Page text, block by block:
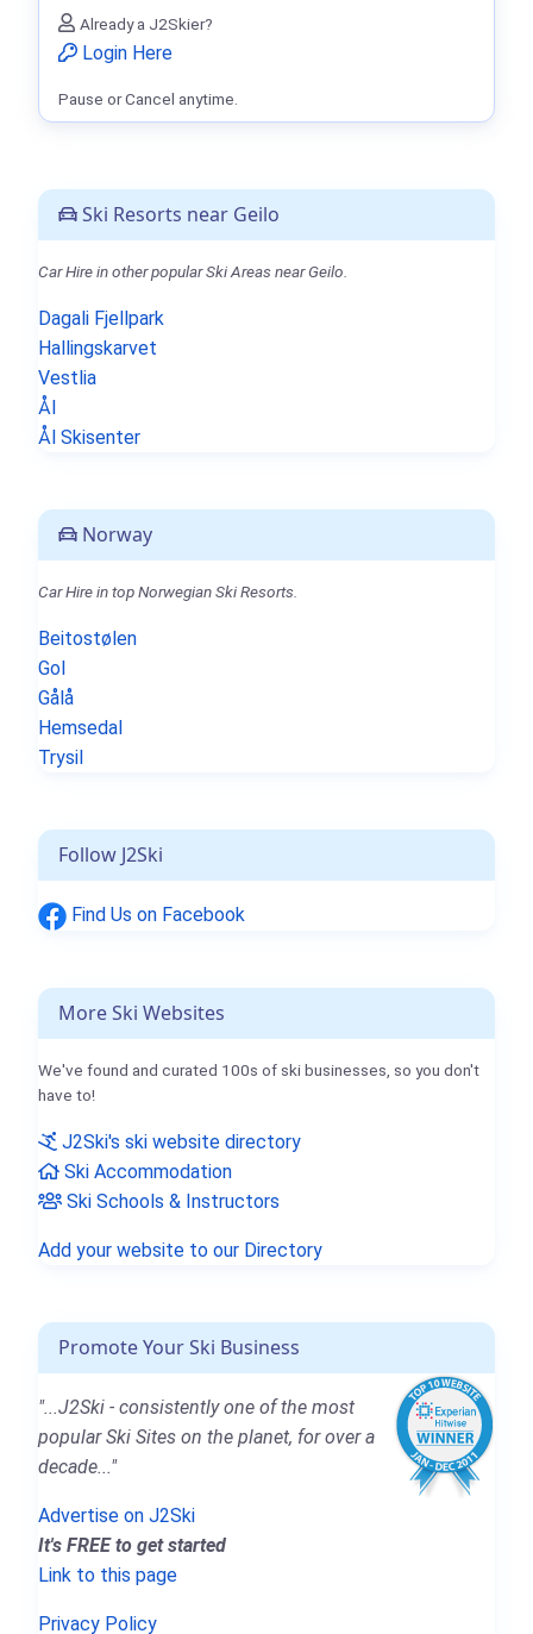
Ski Resorts near Geilo
Car Hire in other popular Ski Areas near Geilo.
Dagali Fjellpark
Hallingskarvet
Vestlia
Ål
Ål Skisenter
Norway
Car Hire in top Norwegian Ski Resorts.
Beitostølen
Gol
Gålå
Hemsedal
Trysil
Follow J2Ski
Find Us on Facebook
More Ski Websites
We've found and curated 100s of ski businesses, so you don't
have to!
J2Ski's ski website directory
Ski Accommodation
Ski Schools & Instructors
Add your website to our Directory
Promote Your Ski Business
"...J2Ski - consistently one of the most
popular Ski Sites on the planet, for over a
decade..."
Advertise on J2Ski
It's FREE to get started
Link to this page
Privacy Policy
Already a J2Skier?
Login Here
Pause or Cancel anytime.